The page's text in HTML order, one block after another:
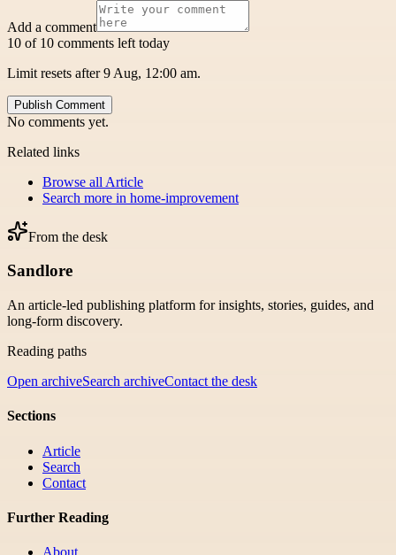
Add a comment
10 of 10 comments left today
Limit resets after 9 Aug, 12:00 am.
Publish Comment
No comments yet.
Related links
Browse all Article
Search more in home-improvement
From the desk
Sandlore
An article-led publishing platform for insights, stories, guides, and
long-form discovery.
Reading paths
Open archiveSearch archiveContact the desk
Sections
Article
Search
Contact
Further Reading